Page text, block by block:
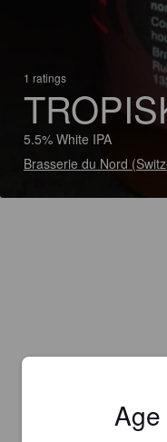
1 ratings
5.5% White IPA
Brasserie du Nord
Age